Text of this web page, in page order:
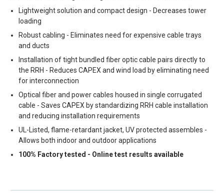
Lightweight solution and compact design - Decreases tower
loading
Robust cabling - Eliminates need for expensive cable trays
and ducts
Installation of tight bundled fiber optic cable pairs directly to
the RRH - Reduces CAPEX and wind load by eliminating need
for interconnection
Optical fiber and power cables housed in single corrugated
cable - Saves CAPEX by standardizing RRH cable installation
and reducing installation requirements
UL-Listed, flame-retardant jacket, UV protected assembles -
Allows both indoor and outdoor applications
100% Factory tested - Online test results available